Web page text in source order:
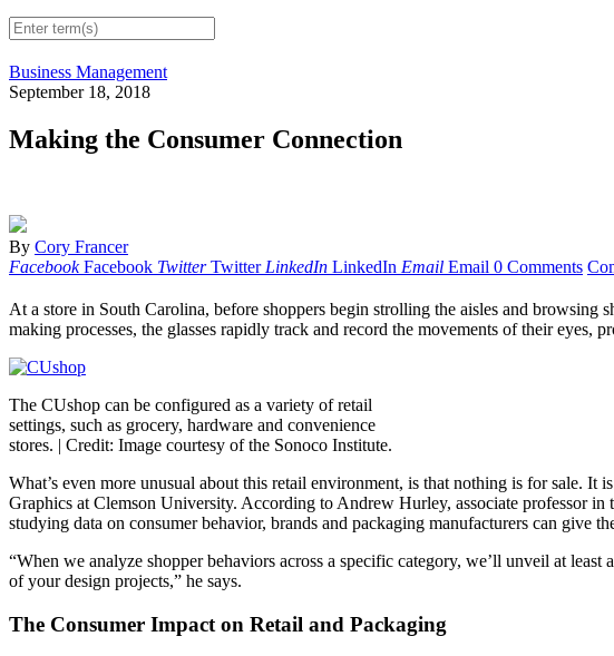
Business Management
September 18, 2018
Making the Consumer Connection
By Cory Francer
Facebook Facebook Twitter Twitter LinkedIn LinkedIn Email Email 0 Comments
At a store in South Carolina, before shoppers begin strolling the aisles and browsing
making processes, the glasses rapidly track and record the movements of their
The CUshop can be configured as a variety of retail
settings, such as grocery, hardware and convenience
stores. | Credit: Image courtesy of the Sonoco Institute.
What’s even more unusual about this retail environment, is that nothing is for sale.
Graphics at Clemson University. According to Andrew Hurley, associate professor
studying data on consumer behavior, brands and packaging manufacturers can give
“When we analyze shopper behaviors across a specific category, we’ll unveil at
of your design projects,” he says.
The Consumer Impact on Retail and Packaging